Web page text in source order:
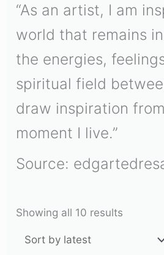
“As an artist, I am
world that remains
the energies,
spiritual field
draw inspiration
moment I live.”
Source:
Showing all 10 results